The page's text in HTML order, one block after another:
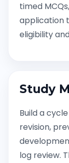
timed
application
eligibility
Study
Build a
revision,
log review.